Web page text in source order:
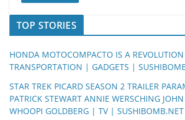
TOP STORIES
HONDA MOTOCOMPACTO IS A
TRANSPORTATION | GADGETS |
STAR TREK PICARD SEASON 2 TRAILER
PATRICK STEWART ANNIE WERSCHING
WHOOPI GOLDBERG | TV | SUSHIBOMB.NET